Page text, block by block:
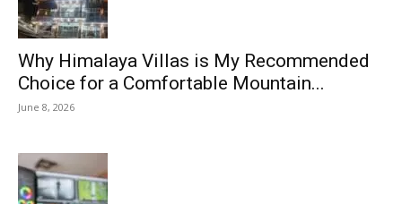
Why Himalaya Villas is My Recommended
Choice for a Comfortable Mountain...
June 8, 2026